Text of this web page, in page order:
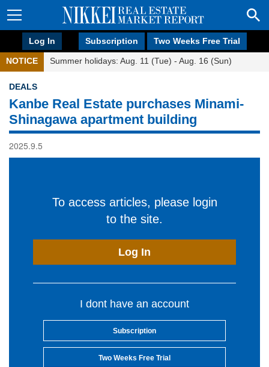
Log In Subscription Two Weeks Free Trial
NOTICE Summer holidays: Aug. 11 (Tue) - Aug. 16 (Sun)
DEALS
Kanbe Real Estate purchases Minami-
Shinagawa apartment building
2025.9.5
To access articles, please login
to the site.
Log In
I dont have an account
Subscription
Two Weeks Free Trial